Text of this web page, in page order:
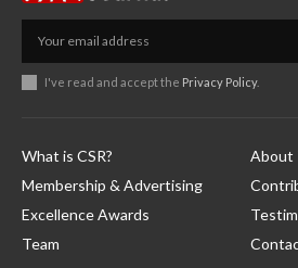
I've read and accept the Privacy Policy.
What is CSR?
Membership & Advertising
Excellence Awards
Team
About